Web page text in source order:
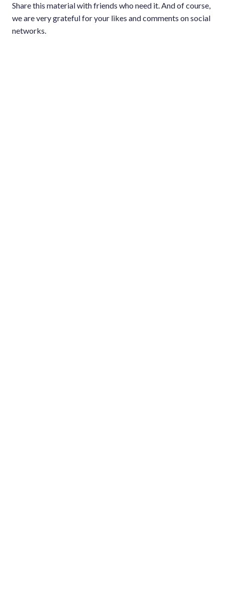
Share this material with friends who need it. And of course,
we are very grateful for your likes and comments on social
networks.